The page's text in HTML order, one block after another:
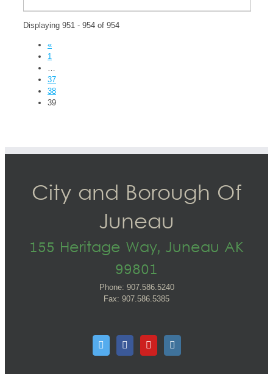
Displaying 951 - 954 of 954
«
1
…
37
38
39
City and Borough Of
Juneau
155 Heritage Way, Juneau AK
99801
Phone: 907.586.5240
Fax: 907.586.5385